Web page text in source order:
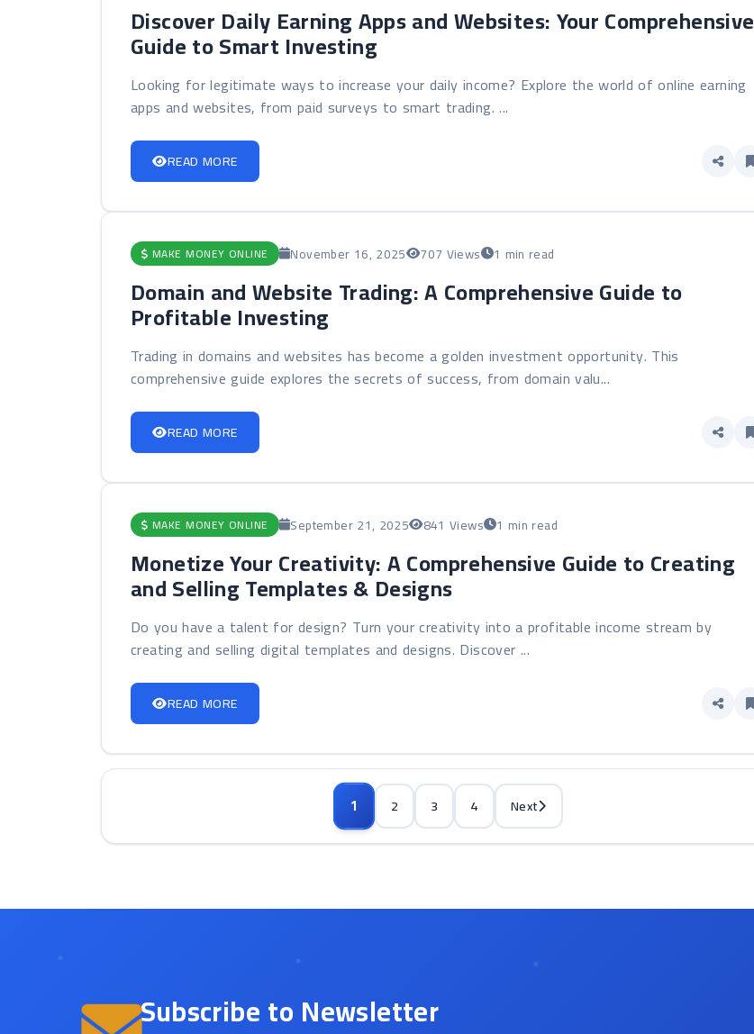
Discover Daily Earning Apps and Websites: Your Comprehensive
Guide to Smart Investing
Looking for legitimate ways to increase your daily income? Explore the world of online earning
apps and websites, from paid surveys to smart trading. ...
READ MORE
MAKE MONEY ONLINE November 16, 2025 707 Views 1 min read
Domain and Website Trading: A Comprehensive Guide to
Profitable Investing
Trading in domains and websites has become a golden investment opportunity. This
comprehensive guide explores the secrets of success, from domain valu...
READ MORE
MAKE MONEY ONLINE September 21, 2025 841 Views 1 min read
Monetize Your Creativity: A Comprehensive Guide to Creating
and Selling Templates & Designs
Do you have a talent for design? Turn your creativity into a profitable income stream by
creating and selling digital templates and designs. Discover ...
READ MORE
1 2 3 4 Next
Subscribe to Newsletter